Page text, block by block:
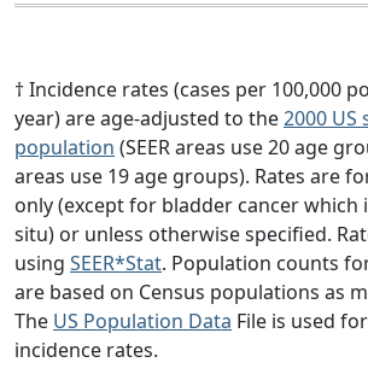
† Incidence rates (cases per 100,000
year) are age-adjusted to the2000 US
population (SEER areas use 20 age
areas use 19 age groups). Rates are
only (except for bladder cancer which
situ) or unless otherwise specified.
using SEER*Stat. Population counts
are based on Census populations as
The US Population Data File is used for
incidence rates.